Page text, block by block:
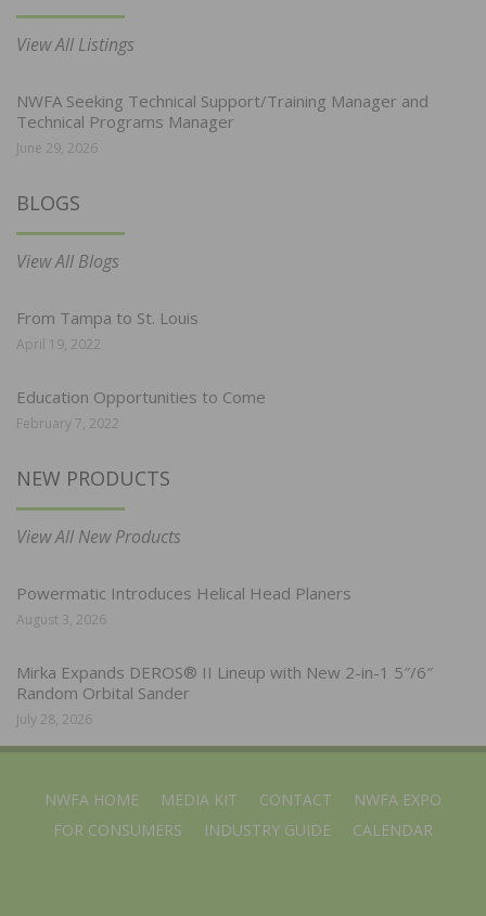
View All Listings
NWFA Seeking Technical Support/Training Manager and
Technical Programs Manager
June 29, 2026
BLOGS
View All Blogs
From Tampa to St. Louis
April 19, 2022
Education Opportunities to Come
February 7, 2022
NEW PRODUCTS
View All New Products
Powermatic Introduces Helical Head Planers
August 3, 2026
Mirka Expands DEROS® II Lineup with New 2-in-1 5″/6″
Random Orbital Sander
July 28, 2026
NWFA HOME MEDIA KIT CONTACT
NWFA EXPO
FOR CONSUMERS
INDUSTRY GUIDE CALENDAR